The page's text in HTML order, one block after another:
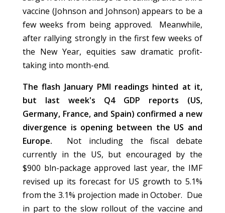
vaccine (Johnson and Johnson) appears to be a
few weeks from being approved. Meanwhile,
after rallying strongly in the first few weeks of
the New Year, equities saw dramatic profit-
taking into month-end.
The flash January PMI readings hinted at it,
but last week's Q4 GDP reports (US,
Germany, France, and Spain) confirmed a new
divergence is opening between the US and
Europe. Not including the fiscal debate
currently in the US, but encouraged by the
$900 bln-package approved last year, the IMF
revised up its forecast for US growth to 5.1%
from the 3.1% projection made in October. Due
in part to the slow rollout of the vaccine and